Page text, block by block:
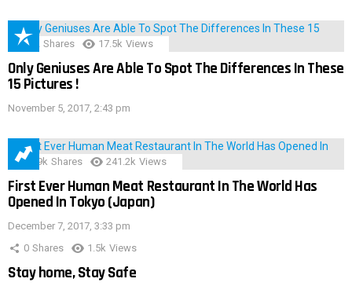
152 Shares 17.5k Views
Only Geniuses Are Able To Spot The Differences In These
15 Pictures !
November 5, 2017, 2:43 pm
28.9k Shares 241.2k Views
First Ever Human Meat Restaurant In The World Has
Opened In Tokyo (Japan)
December 7, 2017, 3:33 pm
0 Shares 1.5k Views
Stay home, Stay Safe